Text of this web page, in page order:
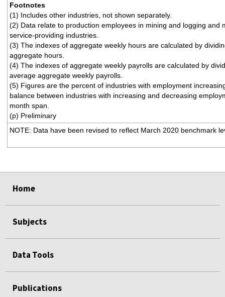
Footnotes
(1) Includes other industries, not shown separately.
(2) Data relate to production employees in mining and logging
service-providing industries.
(3) The indexes of aggregate weekly hours are calculated by
aggregate hours.
(4) The indexes of aggregate weekly payrolls are calculated by
average aggregate weekly payrolls.
(5) Figures are the percent of industries with employment
balance between industries with increasing and decreasing
month span.
(p) Preliminary
NOTE: Data have been revised to reflect March 2020 benchmark
Home
Subjects
Data Tools
Publications